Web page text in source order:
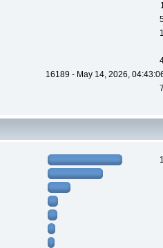
16189 - May 14, 2026,